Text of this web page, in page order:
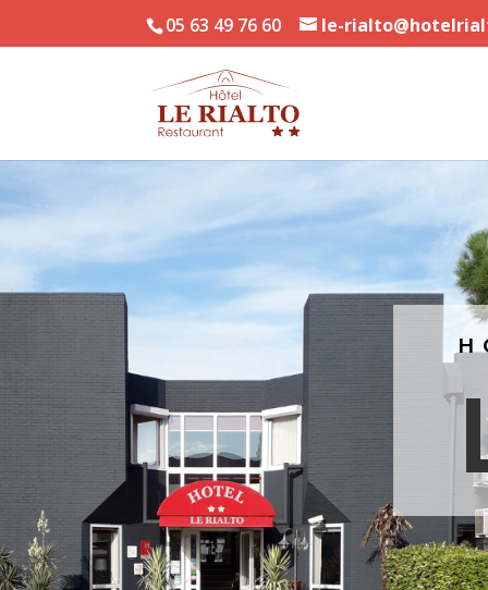
05 63 49 76 60 le-